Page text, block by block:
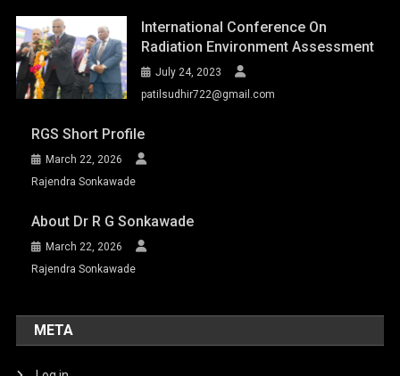
International Conference On
Radiation Environment Assessment
July 24, 2023
patilsudhir722@gmail.com
RGS Short Profile
March 22, 2026
Rajendra Sonkawade
About Dr R G Sonkawade
March 22, 2026
Rajendra Sonkawade
META